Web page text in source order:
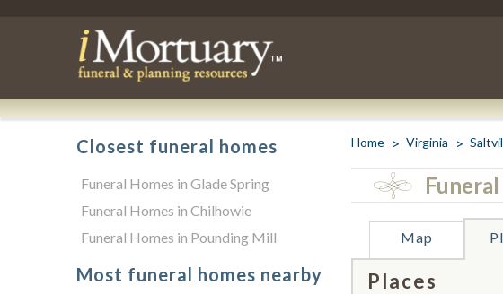
Home Virginia
Map
Places
Closest funeral homes
Funeral Homes in Glade Spring
Funeral Homes in Chilhowie
Funeral Homes in Pounding Mill
Most funeral homes nearby